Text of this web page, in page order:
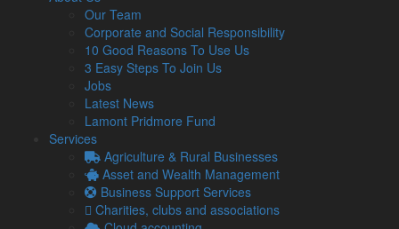
Our Team
Corporate and Social Responsibility
10 Good Reasons To Use Us
3 Easy Steps To Join Us
Jobs
Latest News
Lamont Pridmore Fund
Services
Agriculture & Rural Businesses
Asset and Wealth Management
Business Support Services
Charities, clubs and associations
Get in touch with us
Our Team
Partners
Managing Directors
Agriculture
Asset & Wealth Management
Audit & Corporate Services
Corporate Finance
Family Business
Tax planning for Landlords and Property Businesses
Profit Improvement